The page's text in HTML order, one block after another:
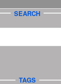
SEARCH
TAGS